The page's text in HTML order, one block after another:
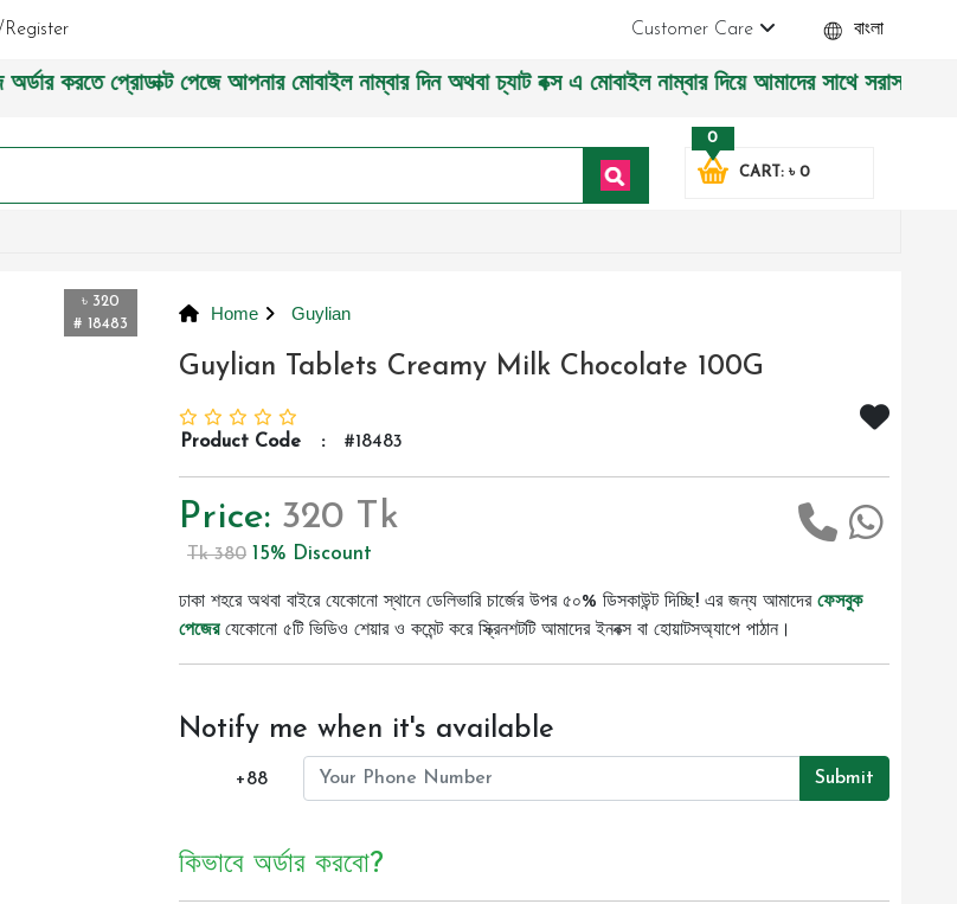
বাংলা
Customer Care
পেজে আপনার মোবাইল নাম্বার দিন অথবা চ্যাট বক্স এ মোবাইল নাম্বার দিয়ে আমাদের সাথে সরাসরি কথা বলুন|
CART: ৳ 0
0
৳ 320
# 18483
Home Guylian
Guylian Tablets Creamy Milk Chocolate 100G
Product Code : #18483
Price: 320 Tk
Tk 380 15% Discount
ঢাকা শহরে অথবা বাইরে যেকোনো স্থানে ডেলিভারি চার্জের উপর ৫০% ডিসকাউন্ট দিচ্ছি! এর জন্য আমাদের ফেসবুক
পেজেরযেকোনো ৫টি ভিডিও শেয়ার ও কমেন্ট করে স্ক্রিনশটটি আমাদের ইনবক্স বা হোয়াটসঅ্যাপে পাঠান।
Notify me when it's available
+88 Submit
কিভাবে অর্ডার করবো?